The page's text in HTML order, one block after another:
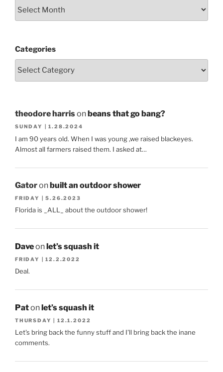
Categories
theodore harrison beans that go bang?
SUNDAY | 1.28.2024
I am 90 years old. When I was young ,we raised blackeyes.
Almost all farmers raised them. I asked at…
Gatoronbuilt an outdoor shower
FRIDAY | 5.26.2023
Florida is _ALL_ about the outdoor shower!
Daveonlet’s squash it
FRIDAY | 12.2.2022
Deal.
Patonlet’s squash it
THURSDAY | 12.1.2022
Let's bring back the funny stuff and I'll bring back the inane
comments.